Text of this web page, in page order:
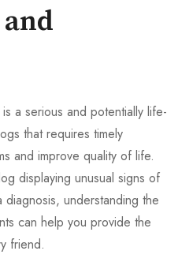
a serious and potentially life-
that requires timely
and improve quality of life.
displaying unusual signs of
understanding the
can help you provide the
friend.